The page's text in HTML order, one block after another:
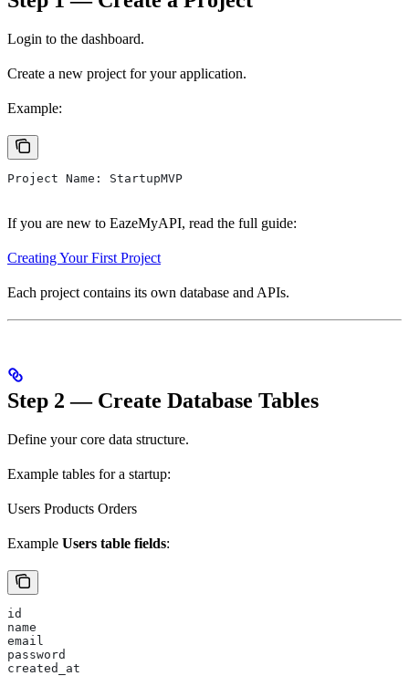
Login to the dashboard.
Create a new project for your application.
Example:
Project Name: StartupMVP
If you are new to EazeMyAPI, read the full guide:
Creating Your First Project
Each project contains its own database and APIs.
Step 2 — Create Database Tables
Define your core data structure.
Example tables for a startup:
Users Products Orders
Example Users table fields:
id
name
email
password
created_at